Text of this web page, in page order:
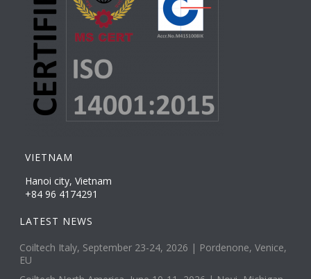
VIETNAM
Hanoi city, Vietnam
+84 96 4174291
LATEST NEWS
Coiltech Italy, September 23-24, 2026 | Pordenone, Venice,
EU